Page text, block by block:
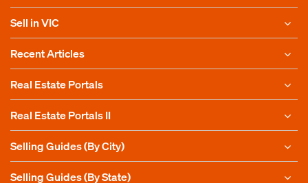
Sell in VIC
Recent Articles
Real Estate Portals
Real Estate Portals II
Selling Guides (By City)
Selling Guides (By State)